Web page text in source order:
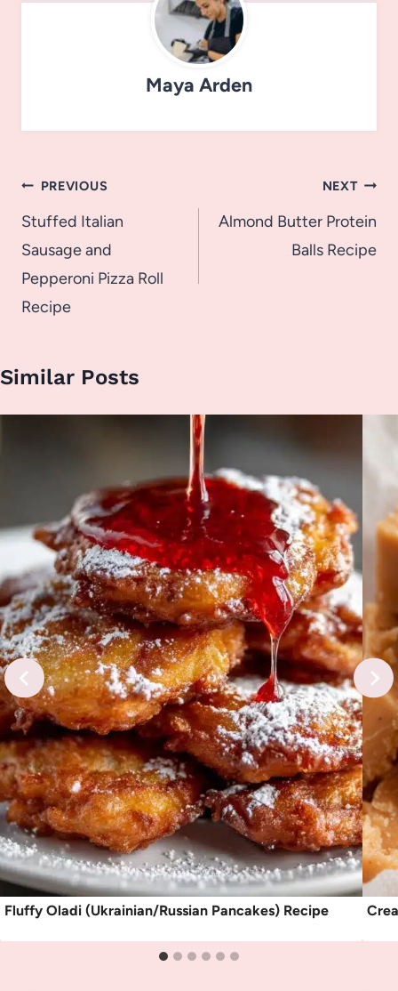
Maya Arden
Post
navigation
PREVIOUS
Stuffed Italian
Sausage and
Pepperoni Pizza Roll
Recipe
NEXT
Almond Butter Protein
Balls Recipe
Similar Posts
Fluffy Oladi (Ukrainian/Russian Pancakes) Recipe